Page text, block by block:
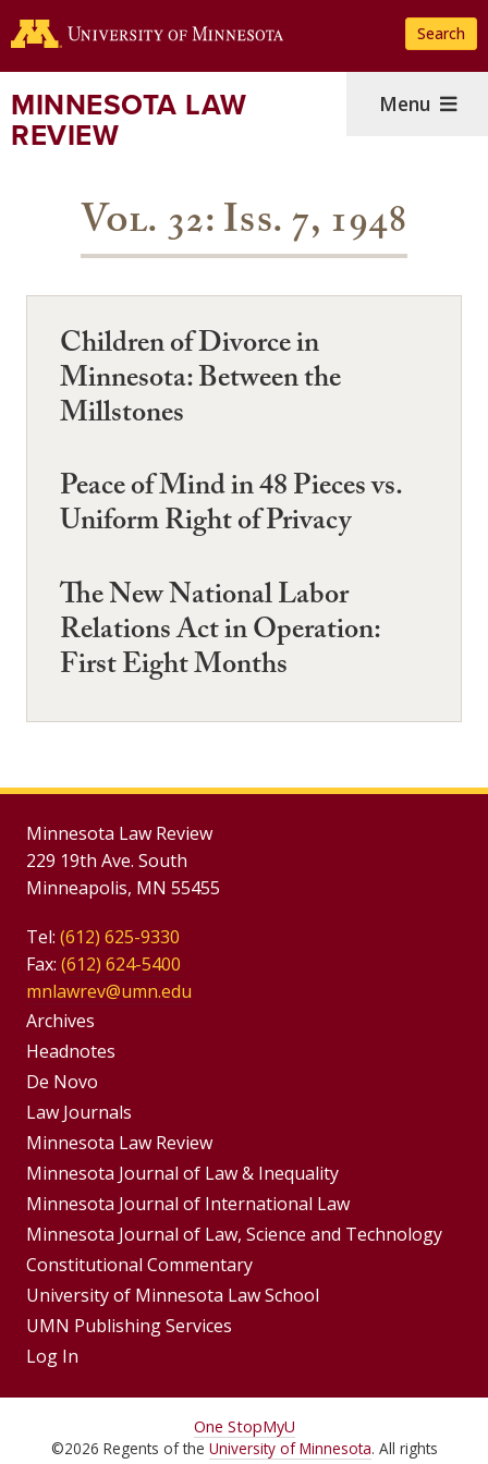
to
content
Search
MINNESOTA LAW
REVIEW
Menu
Vol. 32: Iss. 7, 1948
Children of Divorce in
Minnesota: Between the
Millstones
Peace of Mind in 48 Pieces vs.
Uniform Right of Privacy
The New National Labor
Relations Act in Operation:
First Eight Months
Minnesota Law Review
229 19th Ave. South
Minneapolis, MN 55455
Tel: (612) 625-9330
Fax: (612) 624-5400
mnlawrev@umn.edu
Group
Footer
Menu
Archives
Headnotes
De Novo
Footer
Menus
Law Journals
Minnesota Law Review
Minnesota Journal of Law & Inequality
Minnesota Journal of International Law
Minnesota Journal of Law, Science and Technology
Constitutional Commentary
University of Minnesota Law School
UMN Publishing Services
Log In
For One StopMyU
©2026 Regents of the University of Minnesota. All rights